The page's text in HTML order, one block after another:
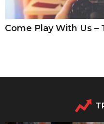
Come Play With Us –